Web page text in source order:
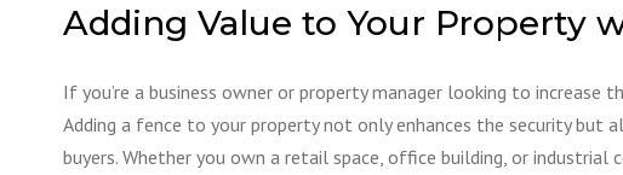
Adding Value to Your Property
If you’re a business owner or property manager looking to
Adding a fence to your property not only enhances the security
buyers. Whether you own a retail space, office building, or